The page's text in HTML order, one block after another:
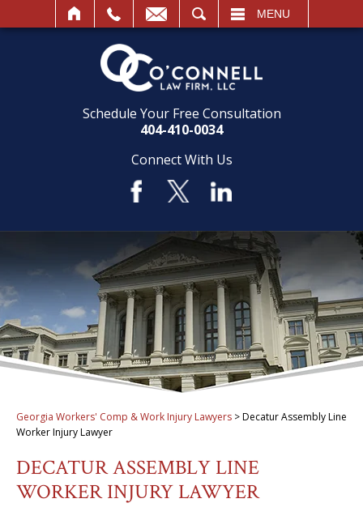
MENU
Schedule Your Free Consultation
404-410-0034
Connect With Us
Georgia Workers' Comp & Work Injury Lawyers >Decatur Assembly Line
Worker Injury Lawyer
DECATUR ASSEMBLY LINE
WORKER INJURY LAWYER